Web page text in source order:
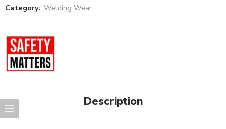
Category: Welding Wear
Description